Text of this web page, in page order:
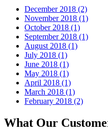
December 2018 (2)
November 2018 (1)
October 2018 (1)
September 2018 (1)
August 2018 (1)
July 2018 (1)
June 2018 (1)
May 2018 (1)
April 2018 (1)
March 2018 (1)
February 2018 (2)
What Our